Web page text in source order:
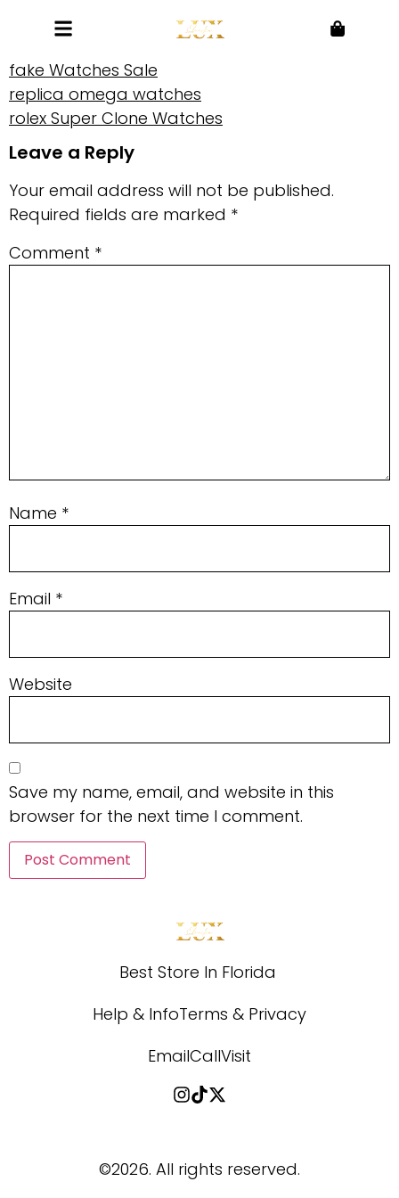
fake Watches Sale
replica omega watches
rolex Super Clone Watches
Leave a Reply
Your email address will not be published.
Required fields are marked *
Comment *
Name *
Email *
Website
Save my name, email, and website in this
browser for the next time I comment.
Best Store In Florida
Help & InfoTerms & Privacy
EmailCallVisit
©2026. All rights reserved.